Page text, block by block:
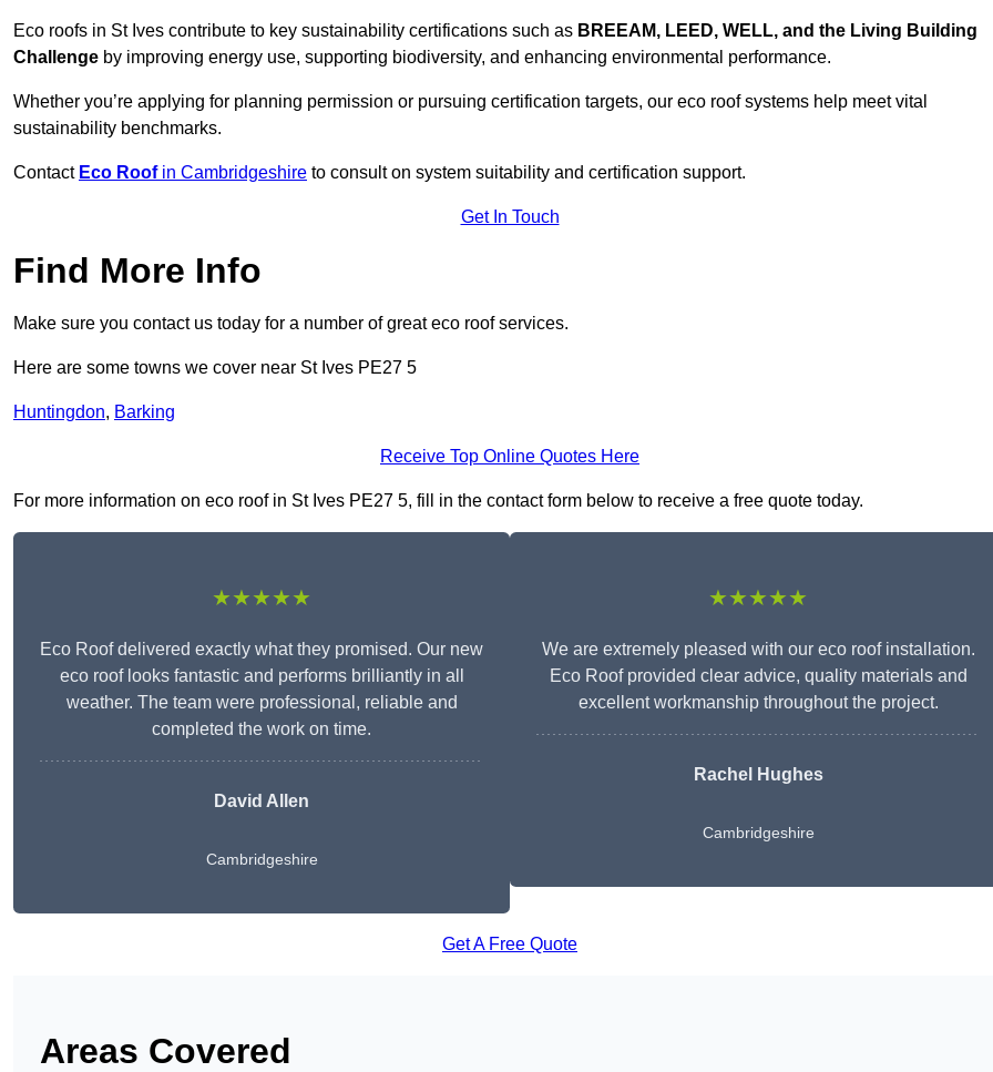
Eco roofs in St Ives contribute to key sustainability certifications such as BREEAM, LEED, WELL, and the Living Building
Challenge by improving energy use, supporting biodiversity, and enhancing environmental performance.
Whether you’re applying for planning permission or pursuing certification targets, our eco roof systems help meet vital
sustainability benchmarks.
Contact Eco Roofin Cambridgeshire to consult on system suitability and certification support.
Get In Touch
Find More Info
Make sure you contact us today for a number of great eco roof services.
Here are some towns we cover near St Ives PE27 5
Huntingdon, Barking
Receive Top Online Quotes Here
For more information on eco roof in St Ives PE27 5, fill in the contact form below to receive a free quote today.
★★★★★
Eco Roof delivered exactly what they promised. Our new
eco roof looks fantastic and performs brilliantly in all
weather. The team were professional, reliable and
completed the work on time.
David Allen
Cambridgeshire
★★★★★
We are extremely pleased with our eco roof installation.
Eco Roof provided clear advice, quality materials and
excellent workmanship throughout the project.
Rachel Hughes
Cambridgeshire
Get A Free Quote
Areas Covered